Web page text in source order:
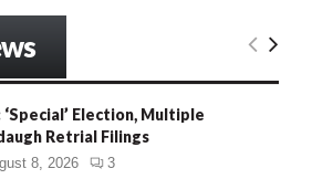
E
‘Special’ Election, Multiple
Retrial Filings
8, 2026 3